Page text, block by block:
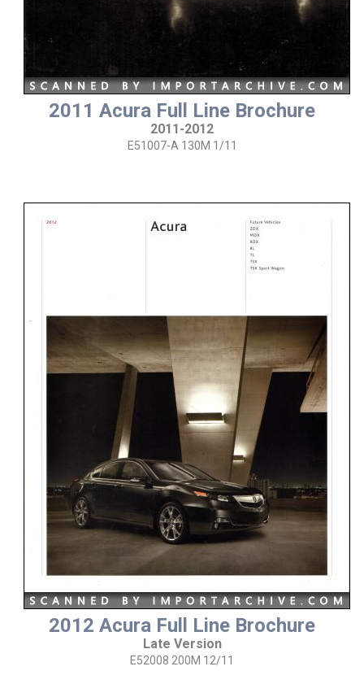
2011 Acura Full Line Brochure
2011-2012
E51007-A 130M 1/11
2012 Acura Full Line Brochure
Late Version
E52008 200M 12/11